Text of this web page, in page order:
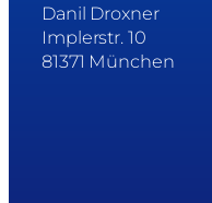
Danil Droxner
Implerstr. 10
81371 München